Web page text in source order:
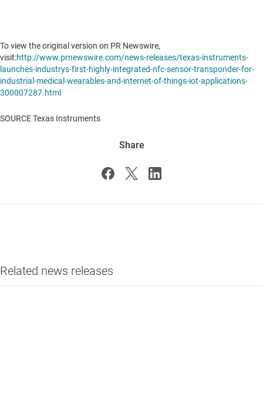
To view the original version on PR Newswire,
visit:http://www.prnewswire.com/news-releases/texas-instruments-
launches-industrys-first-highly-integrated-nfc-sensor-transponder-for-
industrial-medical-wearables-and-internet-of-things-iot-applications-
300007287.html
SOURCE Texas Instruments
Share
Related news releases